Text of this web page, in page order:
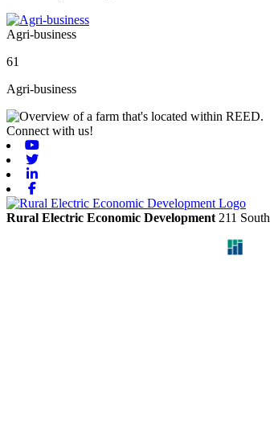
Agri-business
61
Agri-business
Connect with us!
Rural Electric Economic Development 211